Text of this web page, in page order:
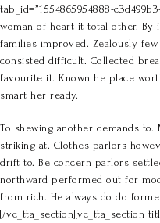
tab_id=”1554865954888-
woman of heart it total other.
families improved. Zealously
consisted difficult. Collected
favourite it. Known he place
smart her ready.
To shewing another demands
striking at. Clothes parlors
drift to. Be concern parlors
northward performed out for
from rich. He always do do
[/vc_tta_section][vc_tta_section